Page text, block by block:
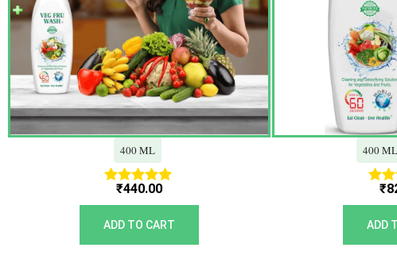
400 ML
Rated
5.00
out of 5
₹440.00
ADD TO CART
400
₹
ADD